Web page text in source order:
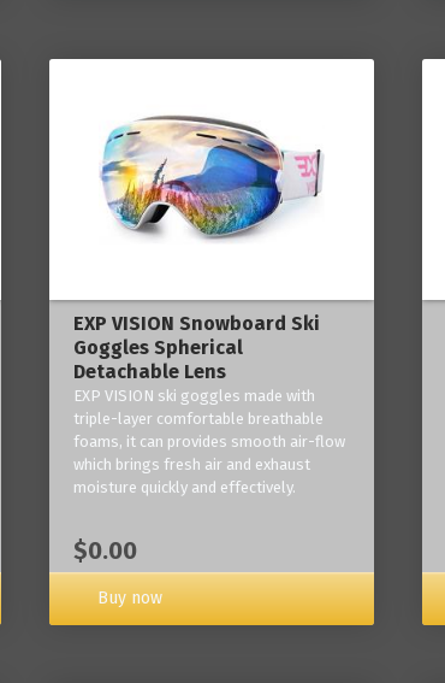
EXP VISION Snowboard Ski
Goggles Spherical
Detachable Lens
EXP VISION ski goggles made with
triple-layer comfortable breathable
foams, it can provides smooth air-flow
which brings fresh air and exhaust
moisture quickly and effectively.
$0.00
Buy now